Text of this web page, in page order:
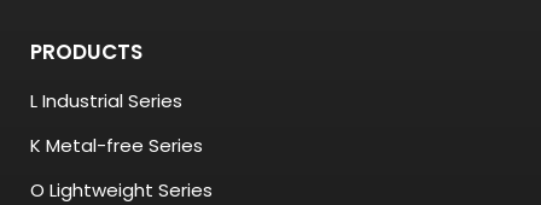
PRODUCTS
L Industrial Series
K Metal-free Series
O Lightweight Series